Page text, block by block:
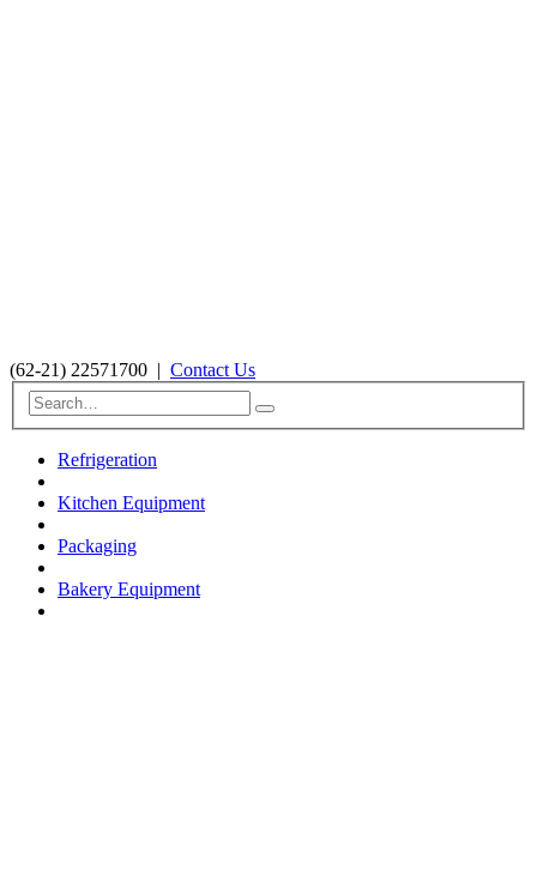
(62-21) 22571700 | Contact Us
Refrigeration
Kitchen Equipment
Packaging
Bakery Equipment